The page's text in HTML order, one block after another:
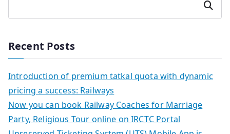
Search
Recent Posts
Introduction of premium tatkal quota with dynamic
pricing a success: Railways
Now you can book Railway Coaches for Marriage
Party, Religious Tour online on IRCTC Portal